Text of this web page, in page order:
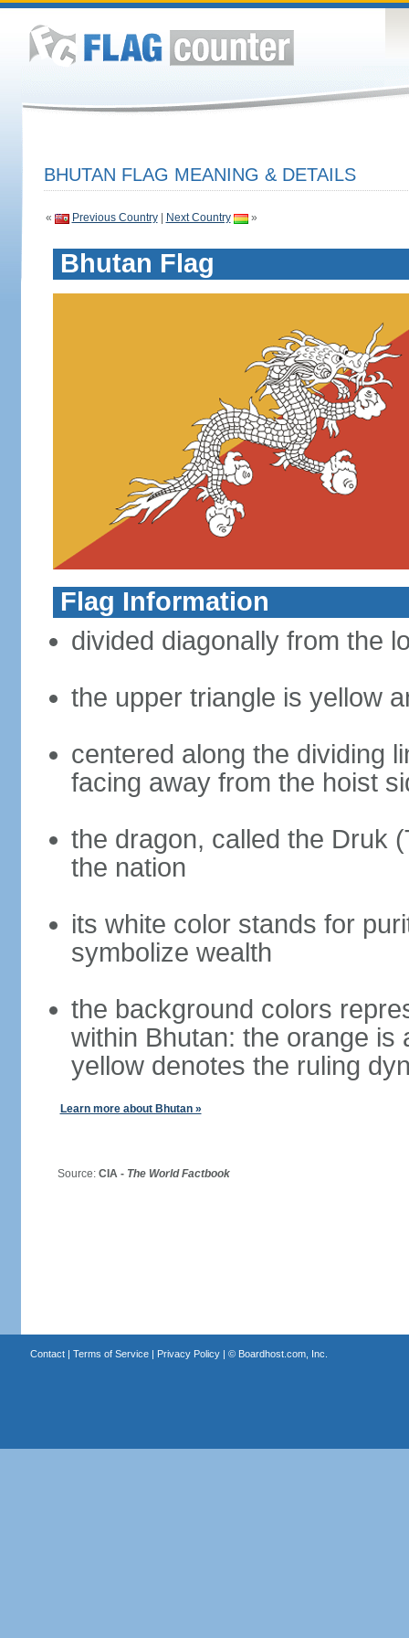
BHUTAN FLAG MEANING & DETAILS
« Previous Country| Next Country »
Bhutan Flag
Flag Information
divided diagonally from the
the upper triangle is yellow
centered along the dividing
facing away from the hoist
the dragon, called the Druk
the nation
its white color stands for
symbolize wealth
the background colors
within Bhutan: the orange is
yellow denotes the ruling
Learn more about Bhutan »
Source: CIA - The World Factbook
Contact| Terms of Service| Privacy Policy| © Boardhost.com, Inc.